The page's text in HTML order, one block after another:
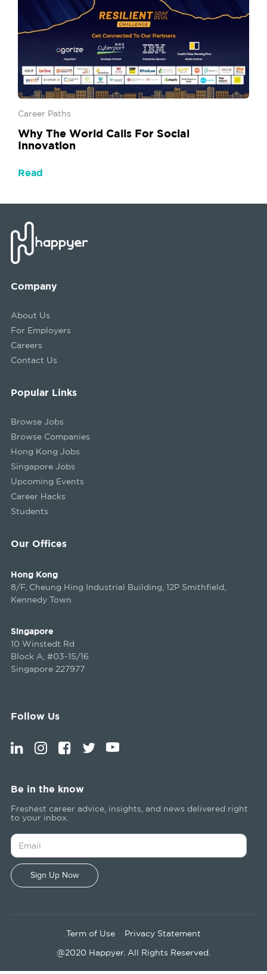
Career Paths
Why The World Calls For Social
Innovation
Read
Company
About Us
For Employers
Careers
Contact Us
Our Offices
Hong Kong
8/F, Cheung Hing Industrial Building, 12P Smithfield,
Kennedy Town
Singapore
10 Winstedt Rd
Block A, #03-15/16
Singapore 227977
Popular Links
Browse Jobs
Browse Companies
Hong Kong Jobs
Singapore Jobs
Upcoming Events
Career Hacks
Students
Follow Us
Be in the know
Freshest career advice, insights, and news delivered right
to your inbox.
Term of Use Privacy Statement
@2020 Happyer. All Rights Reserved.